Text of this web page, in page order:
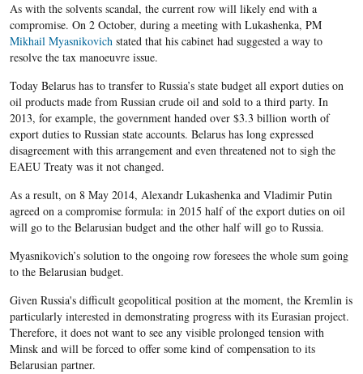
As with the solvents scandal, the current row will likely end with a
compromise. On 2 October, during a meeting with Lukashenka, PM
Mikhail Myasnikovichstated that his cabinet had suggested a way to
resolve the tax manoeuvre issue.
Today Belarus has to transfer to Russia’s state budget all export duties on
oil products made from Russian crude oil and sold to a third party. In
2013, for example, the government handed over $3.3 billion worth of
export duties to Russian state accounts. Belarus has long expressed
disagreement with this arrangement and even threatened not to sigh the
EAEU Treaty was it not changed.
As a result, on 8 May 2014, Alexandr Lukashenka and Vladimir Putin
agreed on a compromise formula: in 2015 half of the export duties on oil
will go to the Belarusian budget and the other half will go to Russia.
Myasnikovich’s solution to the ongoing row foresees the whole sum going
to the Belarusian budget.
Given Russia's difficult geopolitical position at the moment, the Kremlin is
particularly interested in demonstrating progress with its Eurasian project.
Therefore, it does not want to see any visible prolonged tension with
Minsk and will be forced to offer some kind of compensation to its
Belarusian partner.